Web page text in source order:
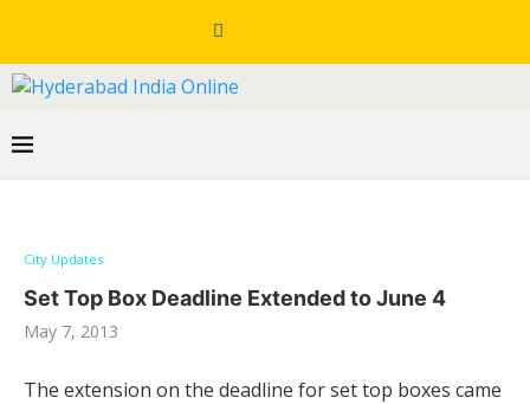
City Updates
Set Top Box Deadline Extended to June 4
May 7, 2013
The extension on the deadline for set top boxes came